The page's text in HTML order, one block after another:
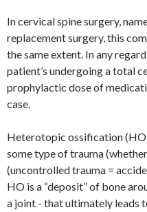
In cervical spine surgery,
replacement surgery, this
the same extent. In any
patient’s undergoing a total
prophylactic dose of
case.
Heterotopic ossification
some type of trauma
(uncontrolled trauma =
HO is a “deposit” of bone
a joint - that ultimately leads